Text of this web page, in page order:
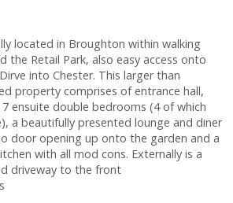
located in Broughton within walking
the Retail Park, also easy access onto
into Chester. This larger than
property comprises of entrance hall,
ensuite double bedrooms (4 of which
a beautifully presented lounge and diner
door opening up onto the garden and a
with all mod cons. Externally is a
driveway to the front